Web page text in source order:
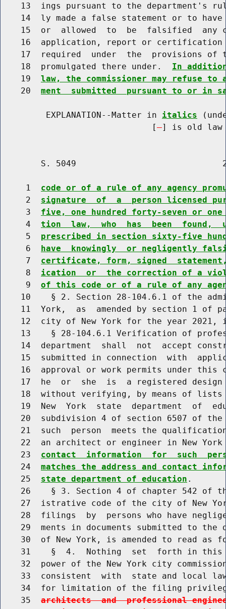
13  ings pursuant to the department's
14  ly made a false statement or to
15  or  allowed  to  be  falsified  any
16  application, report or
17  required  under  the  provisions of
    18  promulgated there under.
In
    19
law, the commissioner may refuse
    20
ment  submitted  pursuant to or in
         EXPLANATION--Matter in
italics
                              [
] is old law
S. 5049
     1
code or of a rule of any agency
     2
signature  of  a  person licensed
     3
five, one hundred forty-seven or
     4
tion  law,  who  has  been  found,
     5
prescribed in section sixty-five
     6
have  knowingly  or negligently
     7
certificate, form, signed
     8
ication  or  the correction of a
     9
of this code or of a rule of any
10    § 2. Section 28-104.6.1 of the
11  York,  as  amended by section 1 of
12  city of New York for the year 2021,
13    § 28-104.6.1 Verification of
14  department  shall  not  accept
15  submitted in connection  with
16  approval or work permits under this
17  he  or  she  is  a registered
18  without verifying, by means of
19  New  York  state  department  of
20  subdivision 4 of section 6507 of
21  such  person  meets the
22  an architect or engineer in New York
    23
contact  information  for  such
    24
matches the address and contact
    25
state department of education .
26    § 3. Section 4 of chapter 542 of
27  istrative code of the city of New
28  filings  by  persons who have
29  ments in documents submitted to the
30  of New York, is amended to read as
31    §  4.  Nothing  set  forth in
32  power of the New York city
33  consistent  with  state and local
34  for limitation of the filing
    35
architects  and  professional